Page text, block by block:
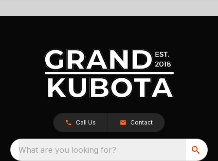
Call Us Contact
What are you looking for?